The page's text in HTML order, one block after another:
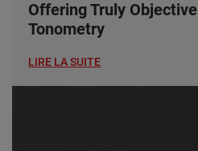
Offering Truly Objective
Tonometry
LIRE LA SUITE